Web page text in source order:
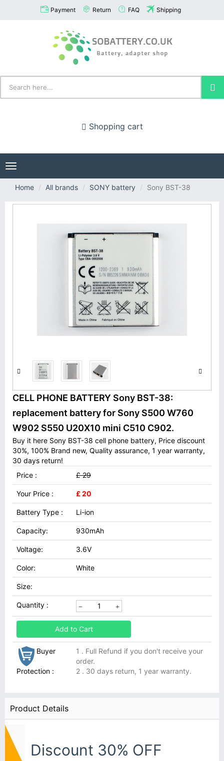
Payment Return FAQ Shipping
Shopping cart
Toggle
navigation
Home
All brands SONY battery Sony BST-38
CELL PHONE BATTERY Sony BST-38:
replacement battery for Sony S500 W760
W902 S550 U20X10 mini C510 C902.
Buy it here Sony BST-38 cell phone battery, Price discount
30%, 100% Brand new, Quality assurance, 1 year warranty,
30 days return!
Price :
£ 29
Your Price : £ 20
Battery Type : Li-ion
Capacity: 930mAh
Voltage: 3.6V
Color: White
Size:
Quantity :
Add to Cart
Buyer
Protection :
1 . Full Refund if you don't receive your
order.
2 . 30 days return, 1 year warranty.
Product Details
Discount 30% OFF